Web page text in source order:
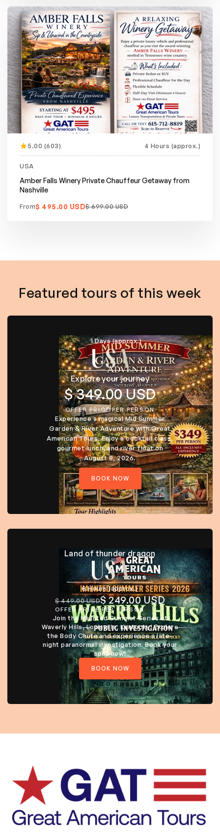
Featured5.00 (603) 4 Hours (approx.)
USA
Amber Falls Winery Private Chauffeur Getaway from
Nashville
From$ 495.00 USD$ 699.00 USD
Featured tours of this week
1 Days (approx.)
USA
Explore your journey
$ 349.00 USD
OFFER PRICE PER PERSON
Experience a magical Mid Summer
Garden & River Adventure with Great
American Tours. Enjoy a cocktail class,
gourmet lunch, and river float on
August 8, 2026.
BOOK NOW
Land of thunder dragon
USA
8 Hours (approx.)
$ 449.00 USD$ 249.00 USD
OFFER PRICE PER PERSON
Join the Haunted Summer Series at
Waverly Hills, Louisville, Kentucky! Explore
the Body Chute and experience a late-
night paranormal investigation. Book your
spot now!
BOOK NOW